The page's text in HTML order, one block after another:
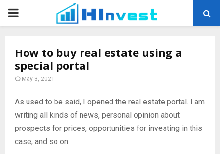
PRIMARY
How to buy real estate using a
special portal
May 3, 2021
As used to be said, I opened the real estate portal. I am
writing all kinds of news, personal opinion about
prospects for prices, opportunities for investing in this
case, and so on.